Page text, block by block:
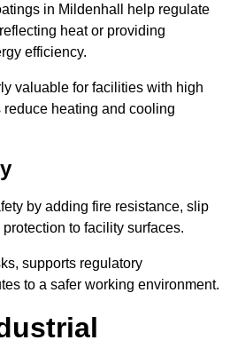
in Mildenhall help regulate
heat or providing
efficiency.
valuable for facilities with high
heating and cooling
by adding fire resistance, slip
to facility surfaces.
supports regulatory
to a safer working environment.